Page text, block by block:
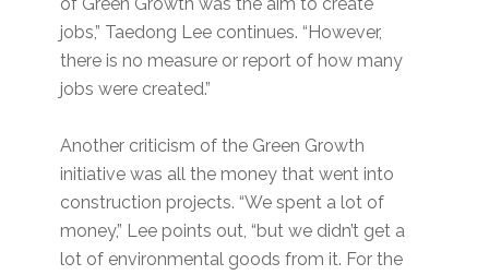
jobs,” Taedong Lee continues. “However,
there is no measure or report of how many
jobs were created.”
Another criticism of the Green Growth
initiative was all the money that went into
construction projects. “We spent a lot of
money,” Lee points out, “but we didn’t get a
lot of environmental goods from it. For the